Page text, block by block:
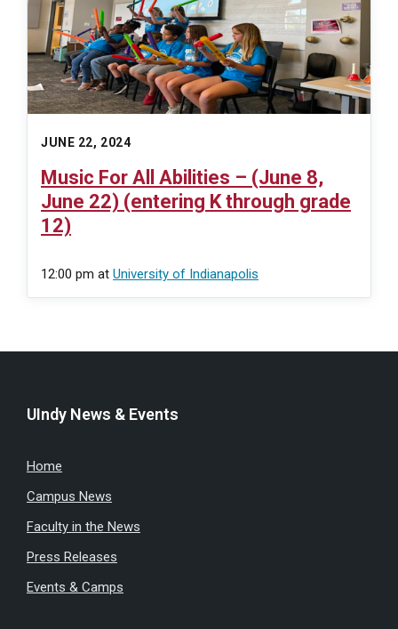
JUNE 22, 2024
Music For All Abilities – (June 8,
June 22) (entering K through grade
12)
12:00 pm at University of Indianapolis
UIndy News & Events
Home
Campus News
Faculty in the News
Press Releases
Events & Camps